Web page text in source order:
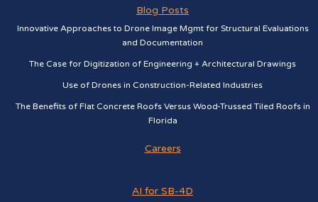
Blog Posts
Innovative Approaches to Drone Image Mgmt for Structural Evaluations
and Documentation
The Case for Digitization of Engineering + Architectural Drawings
Use of Drones in Construction-Related Industries
The Benefits of Flat Concrete Roofs Versus Wood-Trussed Tiled Roofs in
Florida
Careers
AI for SB-4D